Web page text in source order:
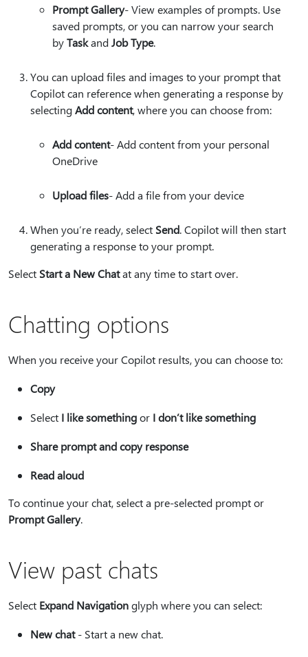
Prompt Gallery-​​​​​​​​ View examples of prompts. Use
saved prompts, or you can narrow your search
byTaskandJob Type.
You can upload files and images to your prompt that
Copilot can reference when generating a response by
selectingAdd content, where you can choose from:
Add content​​​​​​​​​​​​​​- Add content from your personal
OneDrive
Upload files- Add a file from your device
When you’re ready, select Send. Copilot will then start
generating a response to your prompt.
Select Start a New Chatat any time to start over.
Chatting options
When you receive your Copilot results, you can choose to:
Copy
Select I like somethingor I don’t like something
Share prompt and copy response
Read aloud
To continue your chat, select a pre-selected prompt or
Prompt Gallery.
View past chats
Select Expand Navigationglyph where you can select:
New chat- Start a new chat.